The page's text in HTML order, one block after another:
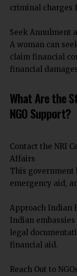
criminal charges
Seek Annulment
A woman can
claim financial
financial
What Are the
NGO Support?
Contact the NRI
Affairs
This government
emergency aid,
Approach Indian
Indian
legal
financial aid.
Reach Out to